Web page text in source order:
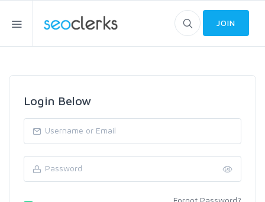
JOIN
Login Below
Forgot Password?